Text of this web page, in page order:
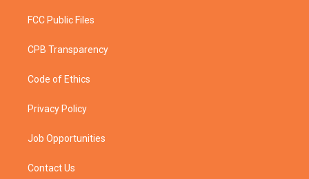
FCC Public Files
CPB Transparency
Code of Ethics
Privacy Policy
Job Opportunities
Contact Us